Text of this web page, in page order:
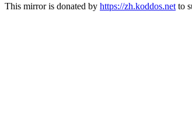
This mirror is donated by https://zh.koddos.netto